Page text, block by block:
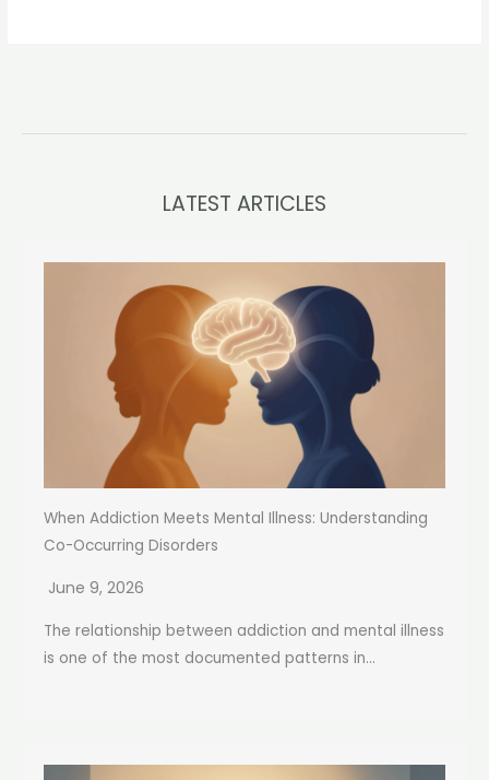
LATEST ARTICLES
When Addiction Meets Mental Illness: Understanding
Co-Occurring Disorders
June 9, 2026
The relationship between addiction and mental illness
is one of the most documented patterns in...